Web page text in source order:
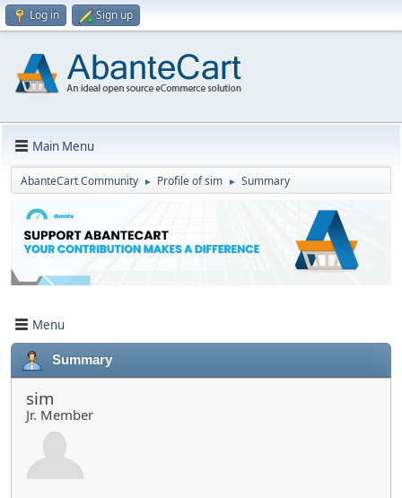
Log in Sign up
Main Menu
AbanteCart Community ► Profile of sim ► Summary
Menu
Summary
sim
Jr. Member